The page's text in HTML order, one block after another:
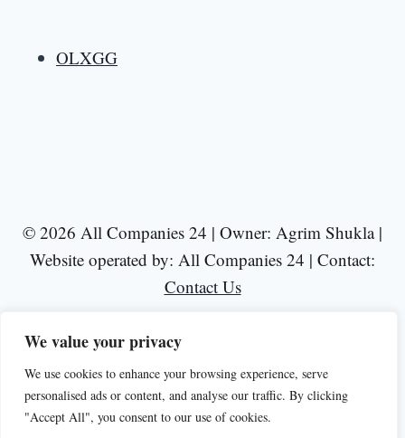
We value your privacy
We use cookies to enhance your browsing experience, serve
personalised ads or content, and analyse our traffic. By clicking
"Accept All", you consent to our use of cookies.
OLXGG
© 2026 All Companies 24 | Owner: Agrim Shukla |
Website operated by: All Companies 24 | Contact:
Contact Us
Disclaimer Privacy Policy Terms of Use